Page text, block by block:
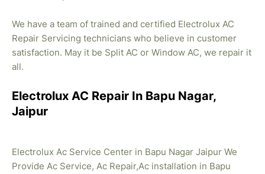
We have a team of trained and certified Electrolux AC
Repair Servicing technicians who believe in customer
satisfaction. May it be Split AC or Window AC, we repair it
all.
Electrolux AC Repair In Bapu Nagar,
Jaipur
Electrolux Ac Service Center in Bapu Nagar Jaipur We
Provide Ac Service, Ac Repair,Ac installation in Bapu